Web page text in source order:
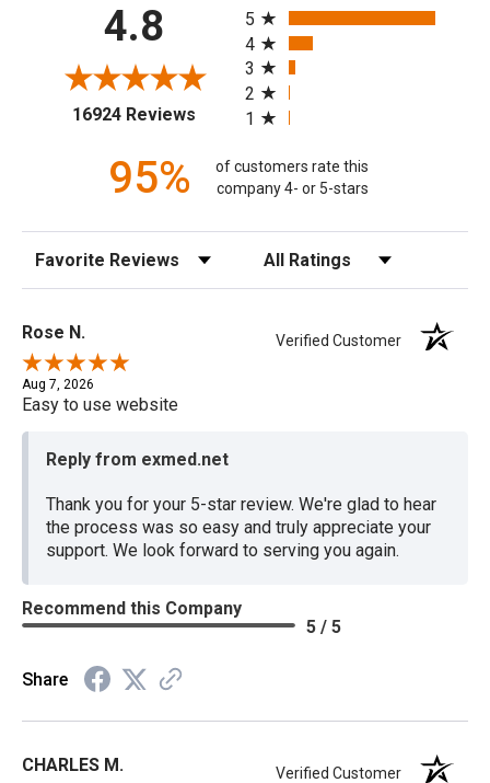
4.8
16924 Reviews(opens in a new tab)
5
4
3
2
1
95%
of customers rate this
company 4- or 5-stars
Sort Reviews Filter Reviews by Rating
Rose N. Verified Customer
Aug 7, 2026
Easy to use website
Reply from exmed.net
Thank you for your 5-star review. We're glad to hear
the process was so easy and truly appreciate your
support. We look forward to serving you again.
Recommend this Company
5 / 5
Share
CHARLES M. Verified Customer